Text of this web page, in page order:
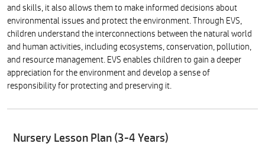
and skills, it also allows them to make informed decisions about
environmental issues and protect the environment. Through EVS,
children understand the interconnections between the natural world
and human activities, including ecosystems, conservation, pollution,
and resource management. EVS enables children to gain a deeper
appreciation for the environment and develop a sense of
responsibility for protecting and preserving it.
Nursery Lesson Plan (3-4 Years)